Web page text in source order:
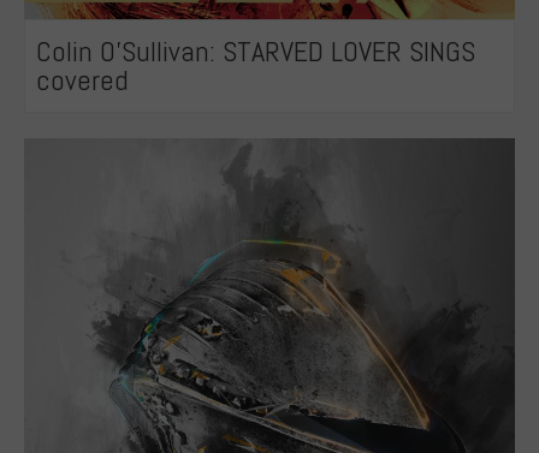
Colin O’Sullivan: STARVED LOVER SINGS
covered